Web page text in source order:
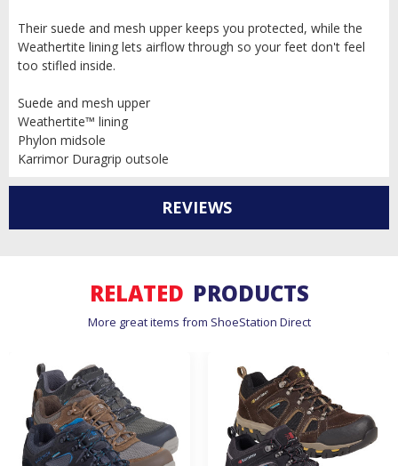
Their suede and mesh upper keeps you protected, while the
Weathertite lining lets airflow through so your feet don't feel
too stifled inside.
Suede and mesh upper
Weathertite™ lining
Phylon midsole
Karrimor Duragrip outsole
REVIEWS
RELATED PRODUCTS
More great items from ShoeStation Direct